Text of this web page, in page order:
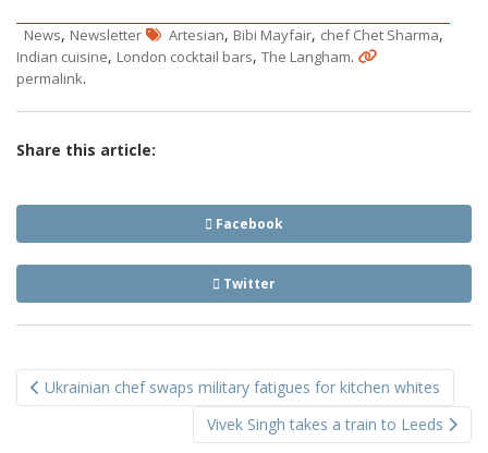
News, Newsletter Artesian, Bibi Mayfair, chef Chet Sharma,
Indian cuisine, London cocktail bars, The Langham.
permalink.
Share this article:
Facebook
Twitter
navigation
Ukrainian chef swaps military fatigues for kitchen whites
Vivek Singh takes a train to Leeds